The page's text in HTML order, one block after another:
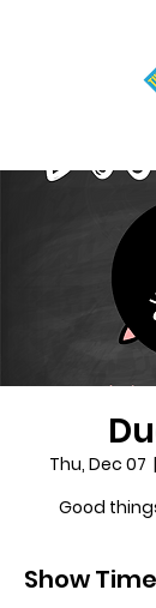
Thu, Dec 07
  |
Good
Show